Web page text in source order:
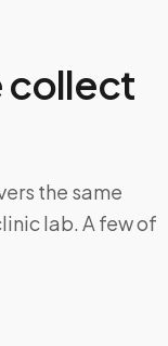
collect
the same
lab. A few of